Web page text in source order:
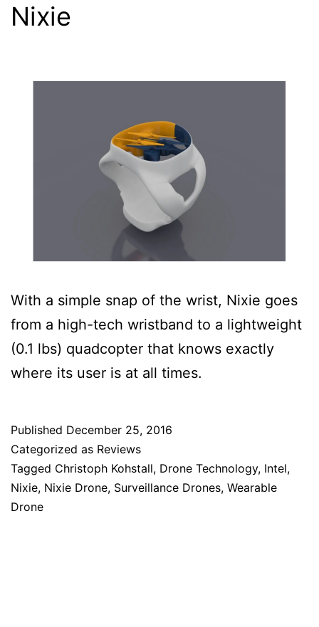
Nixie
With a simple snap of the wrist, Nixie goes
from a high-tech wristband to a lightweight
(0.1 lbs) quadcopter that knows exactly
where its user is at all times.
Published December 25, 2016
Categorized as Reviews
Tagged Christoph Kohstall, Drone Technology, Intel,
Nixie, Nixie Drone, Surveillance Drones, Wearable
Drone